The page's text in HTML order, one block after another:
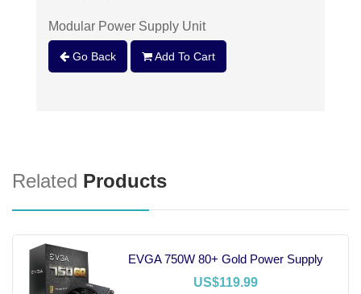
Modular Power Supply Unit
Go Back Add To Cart
Related Products
EVGA 750W 80+ Gold Power Supply
US$119.99